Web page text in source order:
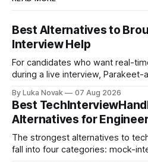
Best Alternatives to
Interview Help
For candidates who want real-
during a live interview,
categories: live answer
leading example), live-scoring
TrueVoice HQ, and human-coach
By Luka Novak 07 Aug 2026
Best
Alternatives for
The strongest alternatives to
fall into four categories: mock-